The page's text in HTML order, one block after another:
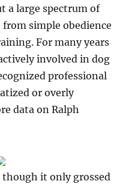
a large spectrum of
simple obedience
For many years
involved in dog
professional
or overly
data on Ralph
it only grossed